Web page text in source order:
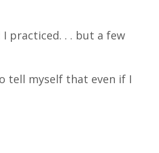
practiced. . . but a few
tell myself that even if I